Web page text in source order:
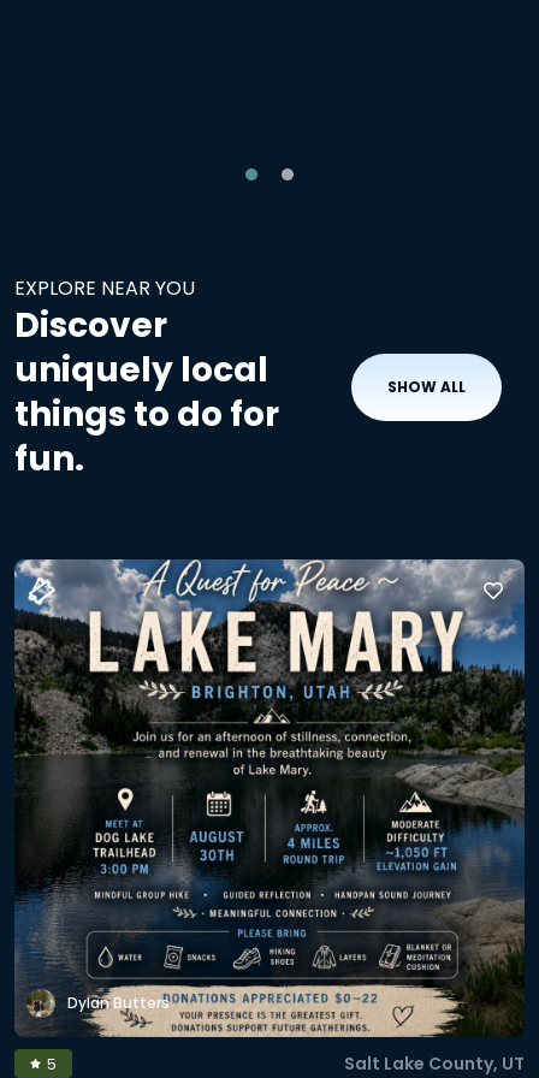
EXPLORE NEAR YOU
Discover
uniquely local
things to do for
fun.
SHOW ALL
Dylan Butters
5 Salt Lake County, UT